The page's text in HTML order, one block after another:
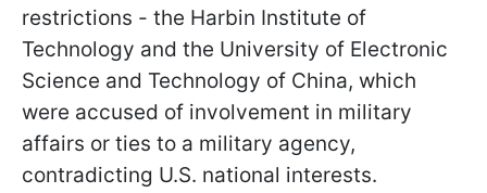
restrictions - the Harbin Institute of
Technology and the University of Electronic
Science and Technology of China, which
were accused of involvement in military
affairs or ties to a military agency,
contradicting U.S. national interests.